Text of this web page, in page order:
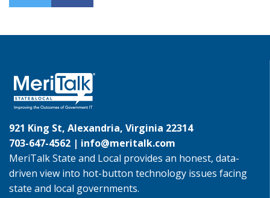
921 King St, Alexandria, Virginia 22314
703-647-4562 | info@meritalk.com
MeriTalk State and Local provides an honest, data-
driven view into hot-button technology issues facing
state and local governments.